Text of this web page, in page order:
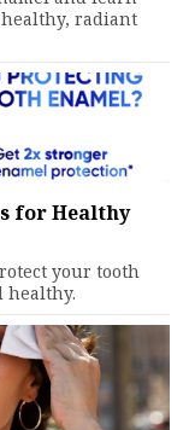
radiant
for Healthy
your tooth
healthy.